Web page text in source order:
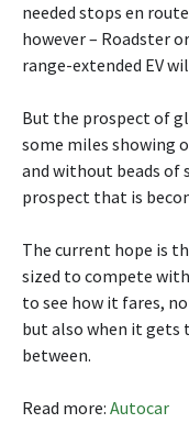
needed stops en
however – Roadster
range-extended EV
But the prospect of
some miles showing
and without beads of
prospect that is
The current hope is
sized to compete with
to see how it fares,
but also when it gets
between.
Read more: Autocar